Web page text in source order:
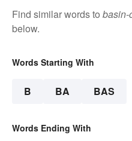
Find similar words to basin-
below.
Words Starting With
B BA BAS
Words Ending With